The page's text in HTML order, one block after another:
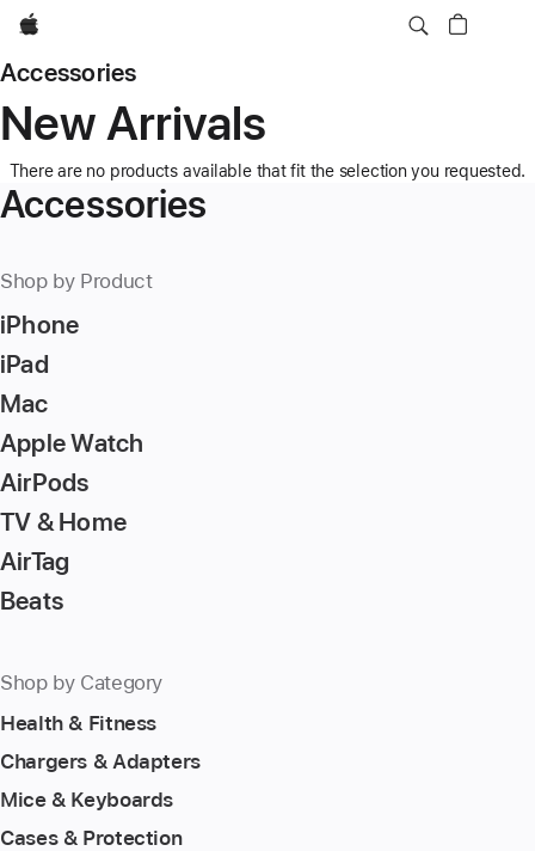
Apple
Accessories
New Arrivals
There are no products available that fit the selection you requested.
Accessories
Shop by Product
iPhone
iPad
Mac
Apple Watch
AirPods
TV & Home
AirTag
Beats
Shop by Category
Health & Fitness
Chargers & Adapters
Mice & Keyboards
Cases & Protection